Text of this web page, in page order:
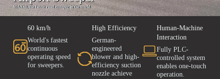
MAX60, the fatest road sweeper in the world
60 km/h
World's fastest
continuous
operating speed
for sweepers.
High Efficiency
German-
engineered
blower and high-
efficiency suction
nozzle achieve
Human-Machine
Interaction
Fully PLC-
controlled system
enables one-touch
operation.